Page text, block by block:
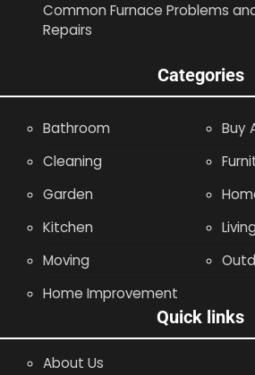
Common Furnace Problems
Repairs
Categories
Bathroom
Buy
Cleaning
Garden
Kitchen
Moving
Home Improvement
Quick links
About Us